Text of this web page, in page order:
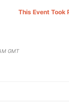
This Event Took
GMT